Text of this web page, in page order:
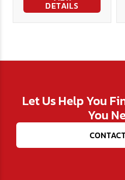
DETAILS
Let Us Help You
You